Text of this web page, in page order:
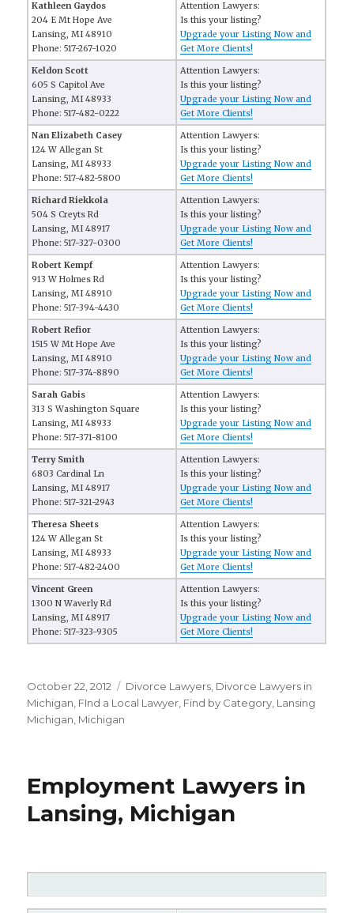
Kathleen Gaydos
204 E Mt Hope Ave
Lansing, MI 48910
Phone: 517-267-1020
Attention Lawyers:
Is this your listing?
Upgrade your Listing Now and
Get More Clients!
Keldon Scott
605 S Capitol Ave
Lansing, MI 48933
Phone: 517-482-0222
Attention Lawyers:
Is this your listing?
Upgrade your Listing Now and
Get More Clients!
Nan Elizabeth Casey
124 W Allegan St
Lansing, MI 48933
Phone: 517-482-5800
Attention Lawyers:
Is this your listing?
Upgrade your Listing Now and
Get More Clients!
Richard Riekkola
504 S Creyts Rd
Lansing, MI 48917
Phone: 517-327-0300
Attention Lawyers:
Is this your listing?
Upgrade your Listing Now and
Get More Clients!
Robert Kempf
913 W Holmes Rd
Lansing, MI 48910
Phone: 517-394-4430
Attention Lawyers:
Is this your listing?
Upgrade your Listing Now and
Get More Clients!
Robert Refior
1515 W Mt Hope Ave
Lansing, MI 48910
Phone: 517-374-8890
Attention Lawyers:
Is this your listing?
Upgrade your Listing Now and
Get More Clients!
Sarah Gabis
313 S Washington Square
Lansing, MI 48933
Phone: 517-371-8100
Attention Lawyers:
Is this your listing?
Upgrade your Listing Now and
Get More Clients!
Terry Smith
6803 Cardinal Ln
Lansing, MI 48917
Phone: 517-321-2943
Attention Lawyers:
Is this your listing?
Upgrade your Listing Now and
Get More Clients!
Theresa Sheets
124 W Allegan St
Lansing, MI 48933
Phone: 517-482-2400
Attention Lawyers:
Is this your listing?
Upgrade your Listing Now and
Get More Clients!
Vincent Green
1300 N Waverly Rd
Lansing, MI 48917
Phone: 517-323-9305
Attention Lawyers:
Is this your listing?
Upgrade your Listing Now and
Get More Clients!
Posted
on
October 22, 2012 Categories
Divorce Lawyers Divorce Lawyers in
Michigan FInd a Local Lawyer Find by Category Lansing
Michigan Michigan
Employment Lawyers in
Lansing, Michigan